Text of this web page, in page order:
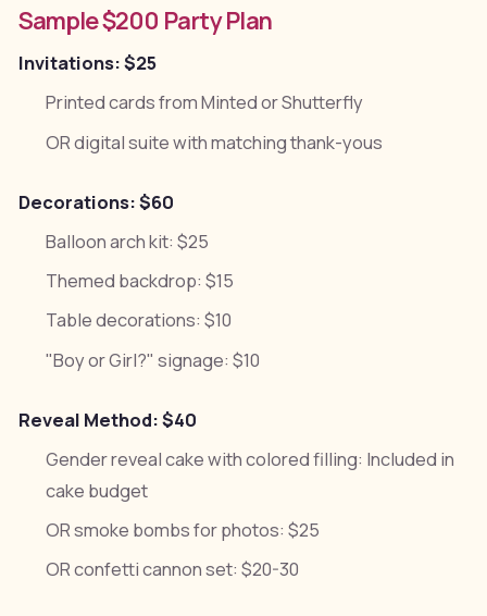
Sample $200 Party Plan
Invitations: $25
Printed cards from Minted or Shutterfly
OR digital suite with matching thank-yous
Decorations: $60
Balloon arch kit: $25
Themed backdrop: $15
Table decorations: $10
"Boy or Girl?" signage: $10
Reveal Method: $40
Gender reveal cake with colored filling: Included in
cake budget
OR smoke bombs for photos: $25
OR confetti cannon set: $20-30